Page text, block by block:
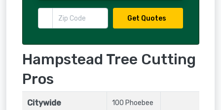
Get Quotes
Hampstead Tree Cutting
Pros
Citywide
100 Phoebee